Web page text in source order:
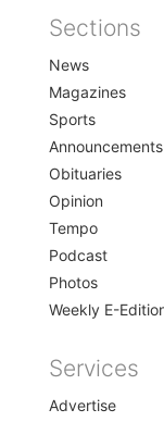
Sections
Home
News
Magazines
Sports
Announcements
Obituaries
Opinion
Tempo
Podcast
Photos
Weekly E-
Services
Advertise